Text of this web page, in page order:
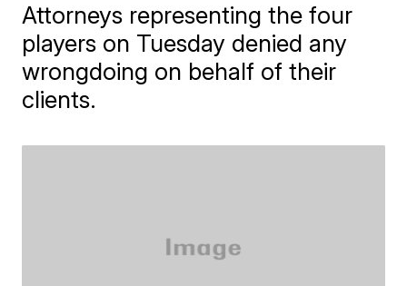
Attorneys representing the four
players on Tuesday denied any
wrongdoing on behalf of their
clients.